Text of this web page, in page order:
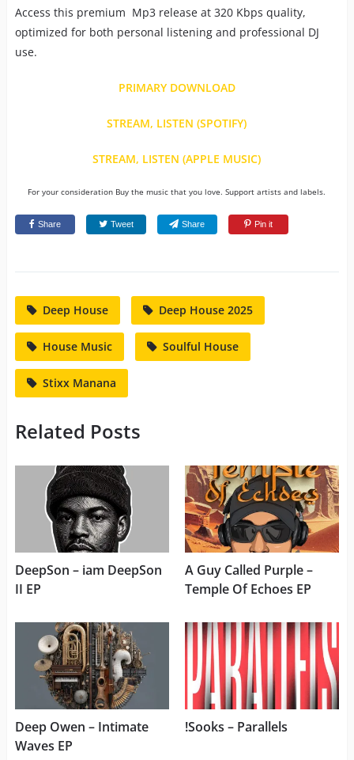
Access this premium Mp3 release at 320 Kbps quality,
optimized for both personal listening and professional DJ
use.
PRIMARY DOWNLOAD
STREAM, LISTEN (SPOTIFY)
STREAM, LISTEN (APPLE MUSIC)
For your consideration Buy the music that you love. Support artists and labels.
Share Tweet Share Pin it
Deep House Deep House 2025
House Music Soulful House
Stixx Manana
Related Posts
DeepSon – iam DeepSon
II EP
A Guy Called Purple –
Temple Of Echoes EP
Deep Owen – Intimate
Waves EP
!Sooks – Parallels